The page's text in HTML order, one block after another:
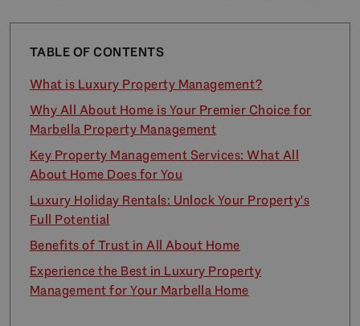
TABLE OF CONTENTS
What is Luxury Property Management?
Why All About Home is Your Premier Choice for
Marbella Property Management
Key Property Management Services: What All
About Home Does for You
Luxury Holiday Rentals: Unlock Your Property's
Full Potential
Benefits of Trust in All About Home
Experience the Best in Luxury Property
Management for Your Marbella Home